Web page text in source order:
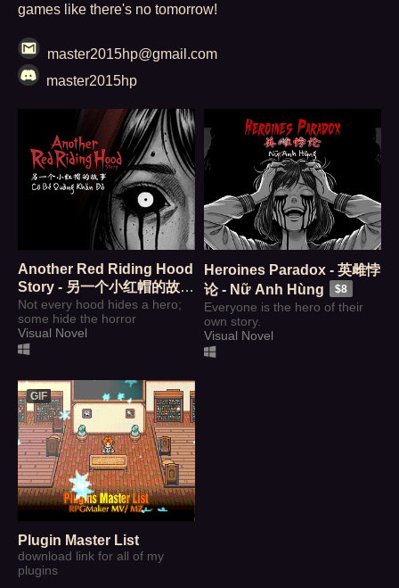
games like there's no tomorrow!
master2015hp@gmail.com
master2015hp
Another Red Riding Hood
Story - 另一个小红帽的故事
- Cô Bé Quàng Khăn Đỏ
$8
Not every hood hides a hero;
some hide the horror
Visual Novel
Heroines Paradox - 英雌悖
论 - Nữ Anh Hùng
$8
Everyone is the hero of their
own story.
Visual Novel
GIF
Plugin Master List
download link for all of my
plugins